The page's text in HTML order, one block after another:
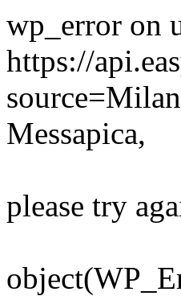
wp_error on
https://
Messapica,
please try